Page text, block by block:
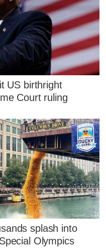
US birthright
Court ruling
splash into
Olympics